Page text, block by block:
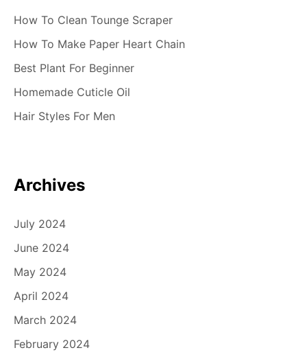
How To Clean Tounge Scraper
How To Make Paper Heart Chain
Best Plant For Beginner
Homemade Cuticle Oil
Hair Styles For Men
Archives
July 2024
June 2024
May 2024
April 2024
March 2024
February 2024